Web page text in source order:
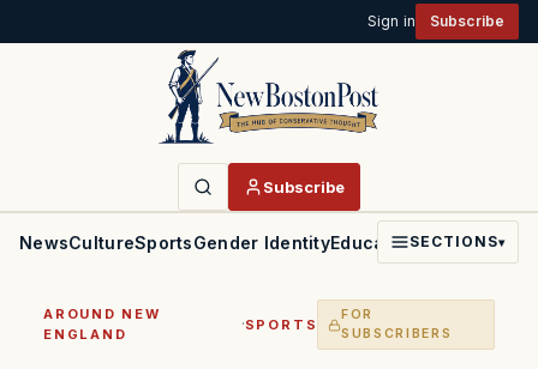
Sign in Subscribe
Subscribe
NewsCultureSportsGender IdentityEducationPoliticsFaith
SECTIONS▾
AROUND NEW
ENGLAND
·SPORTS
FOR
SUBSCRIBERS